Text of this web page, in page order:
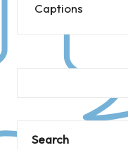
Captions
Search